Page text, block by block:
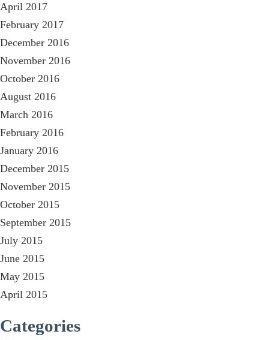
April 2017
February 2017
December 2016
November 2016
October 2016
August 2016
March 2016
February 2016
January 2016
December 2015
November 2015
October 2015
September 2015
July 2015
June 2015
May 2015
April 2015
Categories